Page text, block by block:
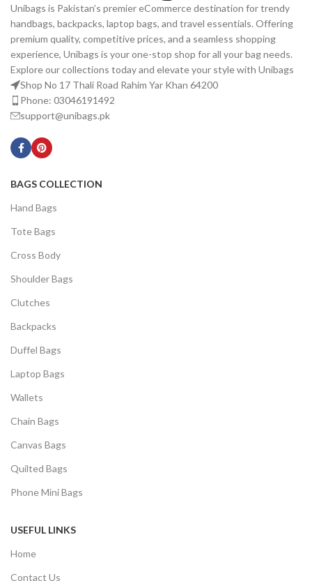
Unibags is Pakistan’s premier eCommerce destination for trendy
handbags, backpacks, laptop bags, and travel essentials. Offering
premium quality, competitive prices, and a seamless shopping
experience, Unibags is your one-stop shop for all your bag needs.
Explore our collections today and elevate your style with Unibags
Shop No 17 Thali Road Rahim Yar Khan 64200
Phone: 03046191492
support@unibags.pk
BAGS COLLECTION
Hand Bags
Tote Bags
Cross Body
Shoulder Bags
Clutches
Backpacks
Duffel Bags
Laptop Bags
Wallets
Chain Bags
Canvas Bags
Quilted Bags
Phone Mini Bags
USEFUL LINKS
Home
Contact Us